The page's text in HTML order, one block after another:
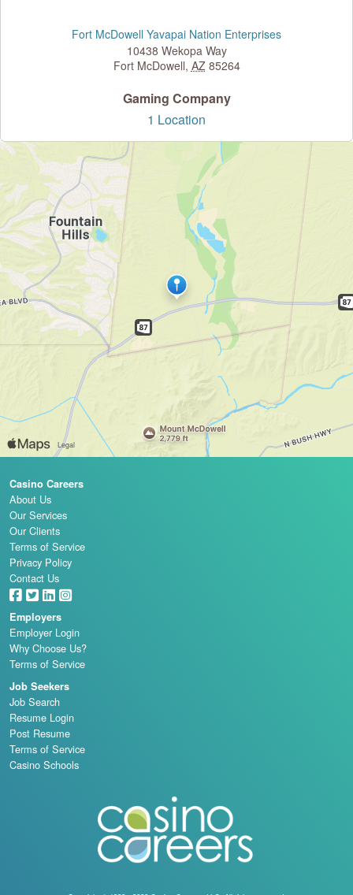
Fort McDowell Yavapai Nation Enterprises
10438 Wekopa Way
Fort McDowell, AZ 85264
Gaming Company
1 Location
Casino Careers
About Us
Our Services
Our Clients
Terms of Service
Privacy Policy
Contact Us
Employers
Employer Login
Why Choose Us?
Terms of Service
Job Seekers
Job Search
Resume Login
Post Resume
Terms of Service
Casino Schools